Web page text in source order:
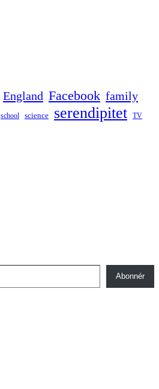
England Facebook family
school science serendipitet TV
Abonnér